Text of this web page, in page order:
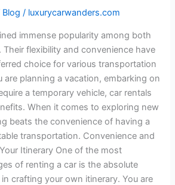
Blog / luxurycarwanders.com
immense popularity among both
Their flexibility and convenience have
choice for various transportation
are planning a vacation, embarking on
a temporary vehicle, car rentals
When it comes to exploring new
beats the convenience of having a
transportation. Convenience and
Itinerary One of the most
of renting a car is the absolute
crafting your own itinerary. You are